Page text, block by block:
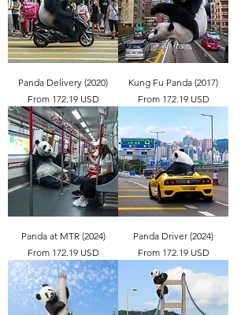
Panda Delivery (2020)
From 172.19 USD
Kung Fu Panda (2017)
From 172.19 USD
Panda at MTR (2024)
From 172.19 USD
Panda Driver (2024)
From 172.19 USD